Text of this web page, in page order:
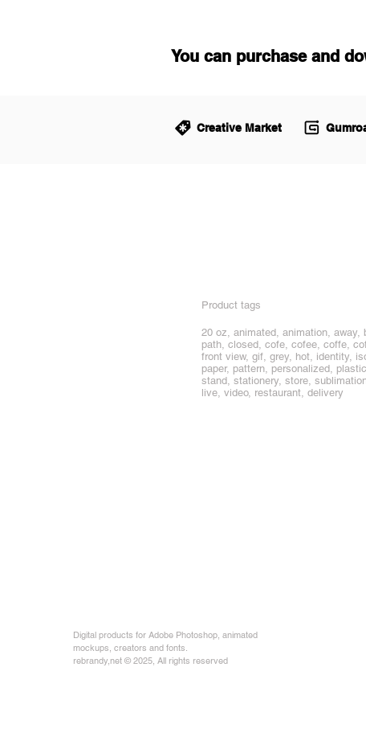
You can purchase and
Creative Market
Product tags
20 oz, animated, animation,
path, closed, cofe, cofee, coffe,
front view, gif, grey, hot, identity,
paper, pattern, personalized,
stand, stationery, store,
live, video, restaurant, delivery
Digital products for Adobe Photoshop, animated
mockups, creators and fonts.
rebrandy,net © 2025, All rights reserved